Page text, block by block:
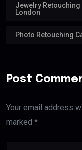
Jewelry Retouching
London
Photo Retouching
Post
Your email address
marked *